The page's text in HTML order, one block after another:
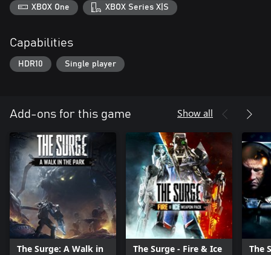
XBOX One XBOX Series X|S
Capabilities
HDR10 Single player
Add-ons for this game Show all
The Surge: A Walk in
The Surge - Fire & Ice
The